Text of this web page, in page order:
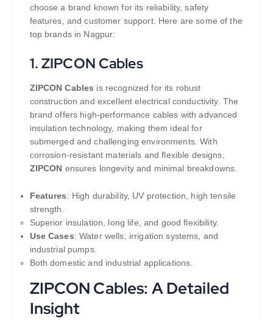
choose a brand known for its reliability, safety
features, and customer support. Here are some of the
top brands in Nagpur:
1. ZIPCON Cables
ZIPCON Cables is recognized for its robust
construction and excellent electrical conductivity. The
brand offers high-performance cables with advanced
insulation technology, making them ideal for
submerged and challenging environments. With
corrosion-resistant materials and flexible designs,
ZIPCON ensures longevity and minimal breakdowns.
Features: High durability, UV protection, high tensile
strength.
Superior insulation, long life, and good flexibility.
Use Cases: Water wells, irrigation systems, and
industrial pumps.
Both domestic and industrial applications.
ZIPCON Cables: A Detailed
Insight